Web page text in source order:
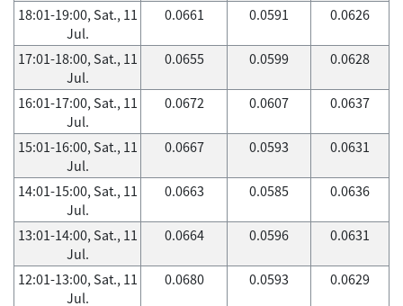
18:01-19:00, Sat., 11
Jul.
0.0661 0.0591 0.0626
17:01-18:00, Sat., 11
Jul.
0.0655 0.0599 0.0628
16:01-17:00, Sat., 11
Jul.
0.0672 0.0607 0.0637
15:01-16:00, Sat., 11
Jul.
0.0667 0.0593 0.0631
14:01-15:00, Sat., 11
Jul.
0.0663 0.0585 0.0636
13:01-14:00, Sat., 11
Jul.
0.0664 0.0596 0.0631
12:01-13:00, Sat., 11
Jul.
0.0680 0.0593 0.0629